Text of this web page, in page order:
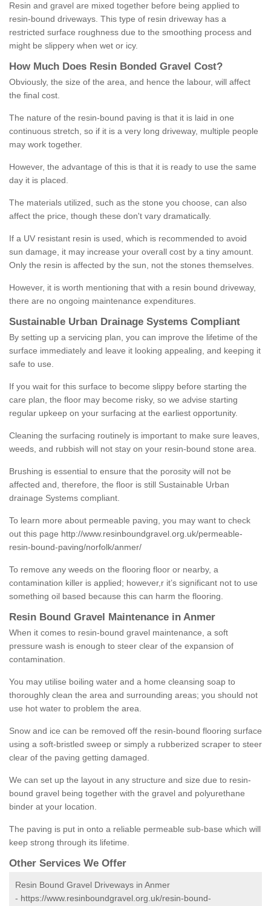
Resin and gravel are mixed together before being applied to
resin-bound driveways. This type of resin driveway has a
restricted surface roughness due to the smoothing process and
might be slippery when wet or icy.
How M uch Does Resin Bonded Gravel Cost?
Obviously, the size of the area, and hence the labour, will affect
the final cost.
The nature of the resin-bound paving is that it is laid in one
continuous stretch, so if it is a very long driveway, multiple people
may work together.
However, the advantage of this is that it is ready to use the same
day it is placed.
The materials utilized, such as the stone you choose, can also
affect the price, though these don't vary dramatically.
If a UV resistant resin is used, which is recommended to avoid
sun damage, it may increase your overall cost by a tiny amount.
Only the resin is affected by the sun, not the stones themselves.
However, it is worth mentioning that with a resin bound driveway,
there are no ongoing maintenance expenditures.
Sustainable Urban Drainage Systems Compliant
By setting up a servicing plan, you can improve the lifetime of the
surface immediately and leave it looking appealing, and keeping it
safe to use.
If you wait for this surface to become slippy before starting the
care plan, the floor may become risky, so we advise starting
regular upkeep on your surfacing at the earliest opportunity.
Cleaning the surfacing routinely is important to make sure leaves,
weeds, and rubbish will not stay on your resin-bound stone area.
Brushing is essential to ensure that the porosity will not be
affected and, therefore, the floor is still Sustainable Urban
drainage Systems compliant.
To learn more about permeable paving, you may want to check
out this page http://www.resinboundgravel.org.uk/permeable-
resin-bound-paving/norfolk/anmer/
To remove any weeds on the flooring floor or nearby, a
contamination killer is applied; however,r it’s significant not to use
something oil based because this can harm the flooring.
Resin Bound Gravel Maintenance in Anmer
When it comes to resin-bound gravel maintenance, a soft
pressure wash is enough to steer clear of the expansion of
contamination.
You may utilise boiling water and a home cleansing soap to
thoroughly clean the area and surrounding areas; you should not
use hot water to problem the area.
Snow and ice can be removed off the resin-bound flooring surface
using a soft-bristled sweep or simply a rubberized scraper to steer
clear of the paving getting damaged.
We can set up the layout in any structure and size due to resin-
bound gravel being together with the gravel and polyurethane
binder at your location.
The paving is put in onto a reliable permeable sub-base which will
keep strong through its lifetime.
Other Services We Offer
Resin Bound Gravel Driveways in Anmer
- https://www.resinboundgravel.org.uk/resin-bound-